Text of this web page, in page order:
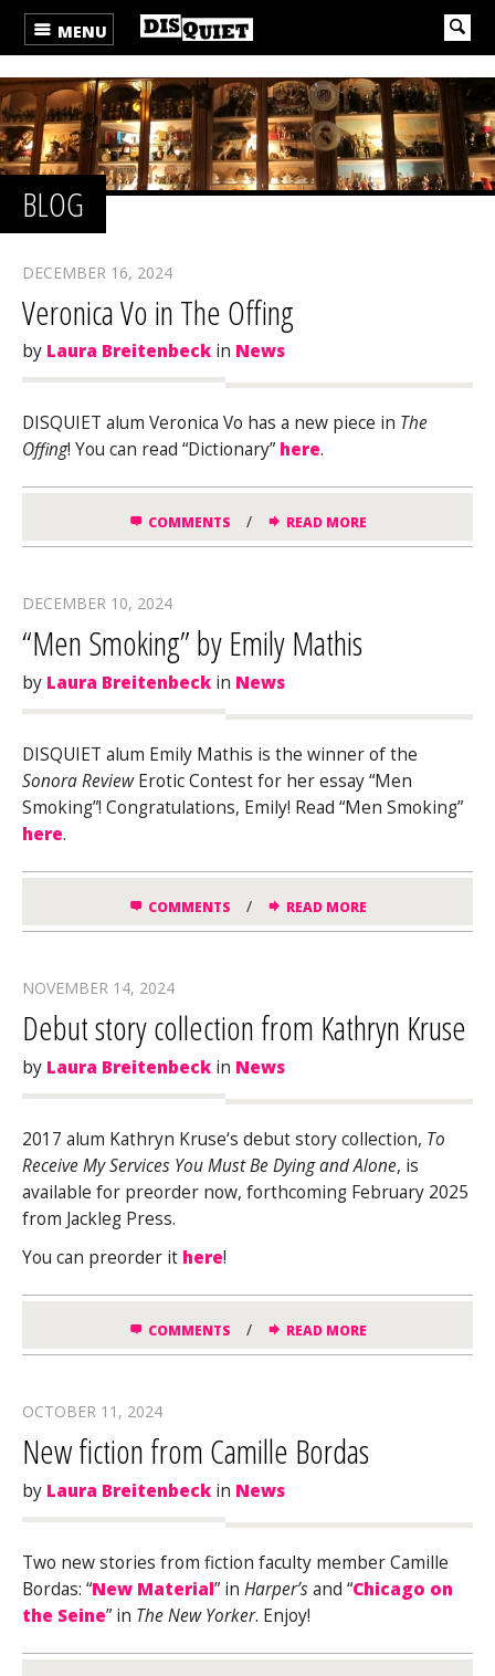
MENU
BLOG
DECEMBER 16, 2024
Veronica Vo in The Offing
by Laura Breitenbeck in News
DISQUIET alum Veronica Vo has a new piece in The
Offing! You can read “Dictionary” here.
COMMENTS / READ MORE
DECEMBER 10, 2024
“Men Smoking” by Emily Mathis
by Laura Breitenbeck in News
DISQUIET alum Emily Mathis is the winner of the
Sonora ReviewErotic Contest for her essay “Men
Smoking”! Congratulations, Emily! Read “Men Smoking”
here.
COMMENTS / READ MORE
NOVEMBER 14, 2024
Debut story collection from Kathryn Kruse
by Laura Breitenbeck in News
2017 alum Kathryn Kruse‘s debut story collection, To
Receive My Services You Must Be Dying and Alone, is
available for preorder now, forthcoming February 2025
from Jackleg Press.
You can preorder it here!
COMMENTS / READ MORE
OCTOBER 11, 2024
New fiction from Camille Bordas
by Laura Breitenbeck in News
Two new stories from fiction faculty member Camille
Bordas: “New Material” in Harper’sand “Chicago on
the Seine” in The New Yorker. Enjoy!